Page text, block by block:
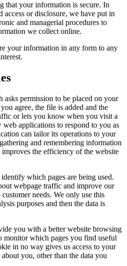
that your information is secure. In
access or disclosure, we have put in
and managerial procedures to
we collect online.
your information in any form to any
permission to be placed on your
agree, the file is added and the
or lets you know when you visit a
applications to respond to you as
can tailor its operations to your
and remembering information
the efficiency of the website
which pages are being used.
webpage traffic and improve our
needs. We only use this
purposes and then the data is
you with a better website browsing
monitor which pages you find useful
in no way gives us access to your
you, other than the data you